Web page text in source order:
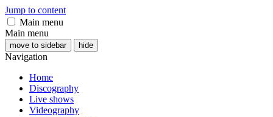
Jump to content
Main menu
Main menu
move to sidebar hide
Navigation
Home
Discography
Live shows
Videography